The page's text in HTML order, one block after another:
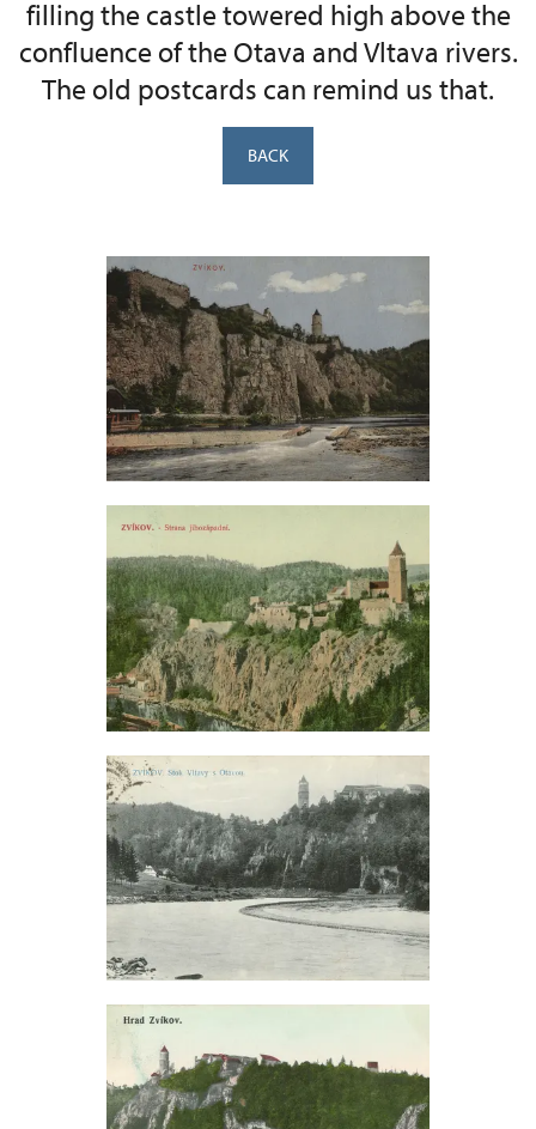
filling the castle towered high above the
confluence of the Otava and Vltava rivers.
The old postcards can remind us that.
BACK